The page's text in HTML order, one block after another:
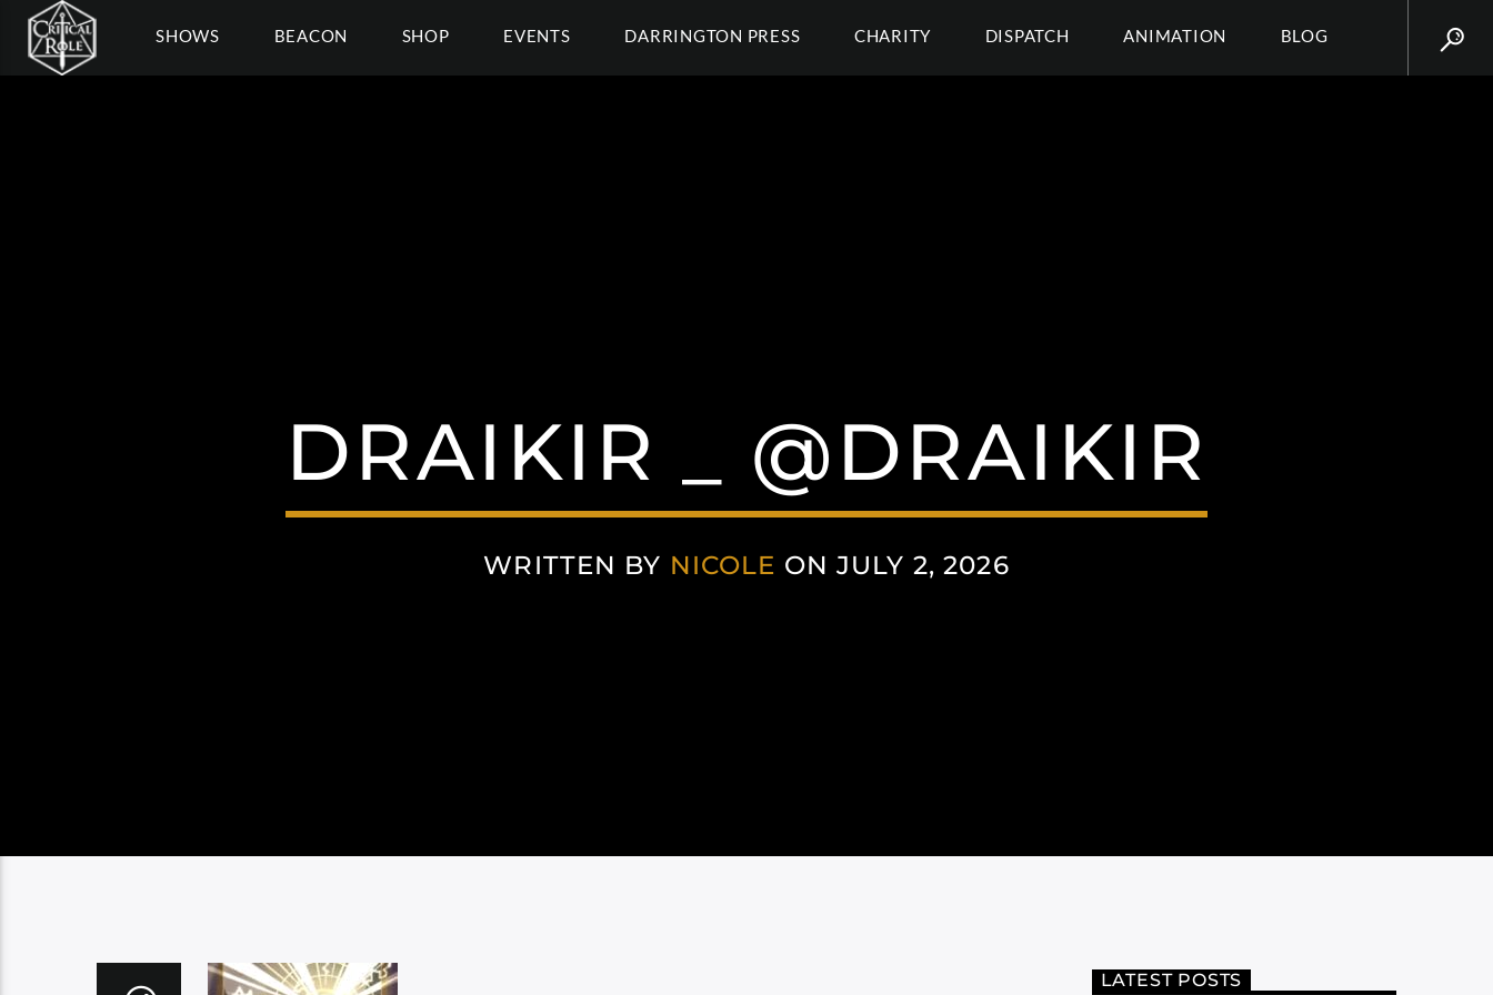
SHOWS BEACON SHOP EVENTS DARRINGTON PRESS CHARITY DISPATCH ANIMATION BLOG
DRAIKIR _ @DRAIKIR
WRITTEN BY NICOLE ON JULY 2, 2026
LATEST POSTS